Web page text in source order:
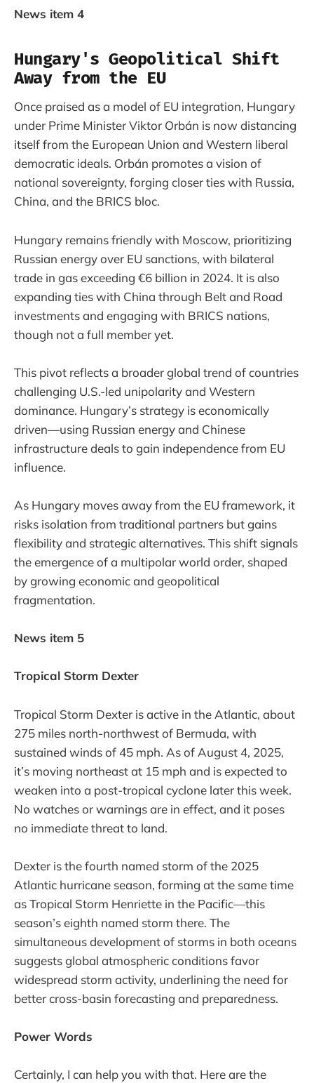
News item 4
Hungary's Geopolitical Shift
Away from the EU
Once praised as a model of EU integration, Hungary
under Prime Minister Viktor Orbán is now distancing
itself from the European Union and Western liberal
democratic ideals. Orbán promotes a vision of
national sovereignty, forging closer ties with Russia,
China, and the BRICS bloc.
Hungary remains friendly with Moscow, prioritizing
Russian energy over EU sanctions, with bilateral
trade in gas exceeding €6 billion in 2024. It is also
expanding ties with China through Belt and Road
investments and engaging with BRICS nations,
though not a full member yet.
This pivot reflects a broader global trend of countries
challenging U.S.-led unipolarity and Western
dominance. Hungary’s strategy is economically
driven—using Russian energy and Chinese
infrastructure deals to gain independence from EU
influence.
As Hungary moves away from the EU framework, it
risks isolation from traditional partners but gains
flexibility and strategic alternatives. This shift signals
the emergence of a multipolar world order, shaped
by growing economic and geopolitical
fragmentation.
News item 5
Tropical Storm Dexter
Tropical Storm Dexter is active in the Atlantic, about
275 miles north-northwest of Bermuda, with
sustained winds of 45 mph. As of August 4, 2025,
it’s moving northeast at 15 mph and is expected to
weaken into a post-tropical cyclone later this week.
No watches or warnings are in effect, and it poses
no immediate threat to land.
Dexter is the fourth named storm of the 2025
Atlantic hurricane season, forming at the same time
as Tropical Storm Henriette in the Pacific—this
season’s eighth named storm there. The
simultaneous development of storms in both oceans
suggests global atmospheric conditions favor
widespread storm activity, underlining the need for
better cross-basin forecasting and preparedness.
Power Words
Certainly, I can help you with that. Here are the